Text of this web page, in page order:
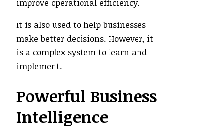
improve operational efficiency.
It is also used to help businesses
make better decisions. However, it
is a complex system to learn and
implement.
Powerful Business
Intelligence